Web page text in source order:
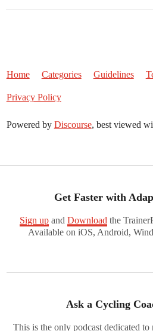
Home Categories Guidelines
Privacy Policy
Powered by Discourse, best viewed
Get Faster with
Sign up and Download the
Available on iOS, Android,
Ask a Cycling
This is the only podcast dedicated